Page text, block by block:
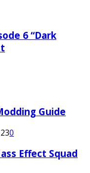
6 “Dark
Guide
0
Effect Squad